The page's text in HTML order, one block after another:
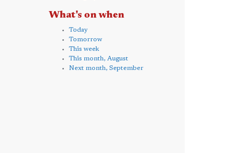
What's on when
Today
Tomorrow
This week
This month, August
Next month, September